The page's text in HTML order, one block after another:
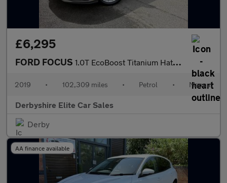
£6,295
FORD FOCUS 1.0T EcoBoost Titanium Hatchback 5dr Petrol Manual Euro 6 (s/s)
2019 • 102,309 miles • Petrol • Manual
Derbyshire Elite Car Sales
Derby
AA finance available